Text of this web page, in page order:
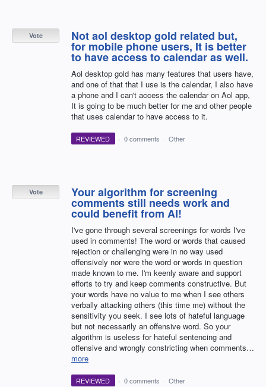
Not aol desktop gold related but,
for mobile phone users, It is better
to have access to calendar as well.
Aol desktop gold has many features that users have,
and one of that that I use is the calendar, I also have
a phone and I can't access the calendar on Aol app,
It is going to be much better for me and other people
that uses calendar to have access to it.
Vote
REVIEWED · 0 comments · Other
Your algorithm for screening
comments still needs work and
could benefit from AI!
I've gone through several screenings for words I've
used in comments! The word or words that caused
rejection or challenging were in no way used
offensively nor were the word or words in question
made known to me. I'm keenly aware and support
efforts to try and keep comments constructive. But
your words have no value to me when I see others
verbally attacking others (this time me) without the
sensitivity you seek. I see lots of hateful language
but not necessarily an offensive word. So your
algorithm is useless for hateful sentencing and
offensive and wrongly constricting when comments…
more
Vote
REVIEWED · 0 comments · Other